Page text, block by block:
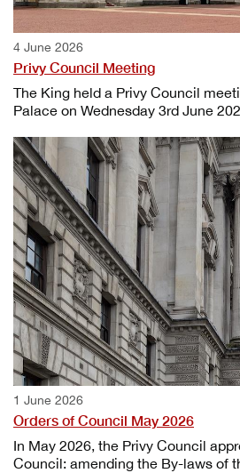
4 June 2026
Privy Council Meeting
The King held a Privy Council
Palace on Wednesday 3rd June
1 June 2026
Orders of Council May 2026
In May 2026, the Privy Council
Council: amending the By-laws of